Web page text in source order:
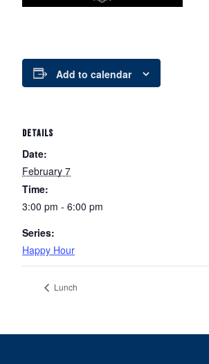
Add to calendar
DETAILS
Date:
February 7
Time:
3:00 pm - 6:00 pm
Series:
Happy Hour
Lunch